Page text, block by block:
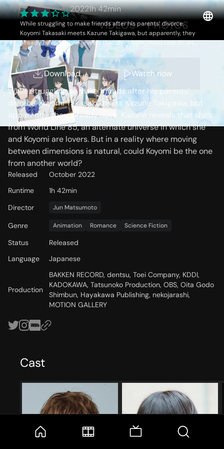
20221h 42min
While struggling to make friends after his parents’ divorce,
Koyomi Takasaki meets Kazune Takigawa, but apparently, they
already have. Kazune reveals that she’s from World Line 85, an
alternate universe in which she and Koyomi are lovers. But in a
reality where moving between dimensions is natural, could
Koyomi be the one from another world?
Download Watch now
OVERVIEW VIDEOS PHOTOS
Storyline
While struggling to make friends after his parents’
divorce, Koyomi Takasaki meets Kazune Takigawa, but
apparently, they already have. Kazune reveals that she’s
from World Line 85, an alternate universe in which she
and Koyomi are lovers. But in a reality where moving
between dimensions is natural, could Koyomi be the one
from another world?
Released
October 2022
Runtime
1h 42min
Director
Jun Matsumoto
Genre Animation Romance Science Fiction
Status
Released
Language
Japanese
Production
BAKKEN RECORD, dentsu, Toei Company, KDDI,
KADOKAWA, Tatsunoko Production, OBS, Oita Godo
Shimbun, Hayakawa Publishing, nekojarashi,
MOTION GALLERY
Cast